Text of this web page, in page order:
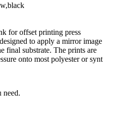
for offset printing press
to apply a mirror image
final substrate. The prints are
onto most polyester or synt
need.